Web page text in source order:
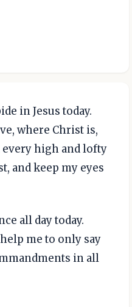
in Jesus today.
where Christ is,
every high and lofty
and keep my eyes
all day today.
me to only say
in all